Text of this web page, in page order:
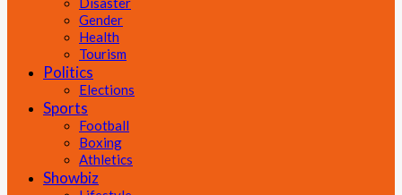
Gender
Health
Tourism
Politics
Elections
Sports
Football
Boxing
Athletics
Showbiz